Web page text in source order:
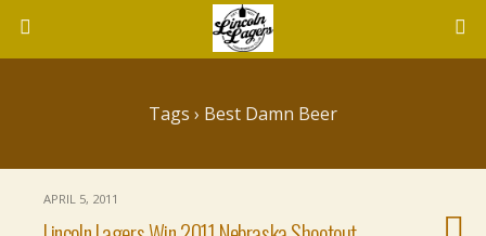
Tags › Best Damn Beer
APRIL 5, 2011